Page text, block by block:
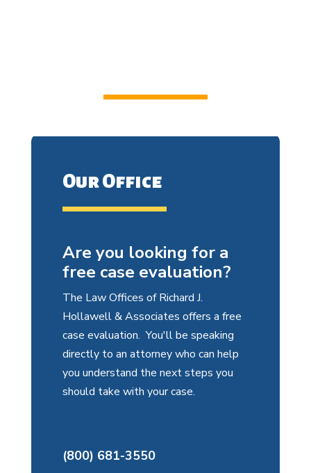
Our Office
Are you looking for a
free case evaluation?
The Law Offices of Richard J.
Hollawell & Associates offers a free
case evaluation. You'll be speaking
directly to an attorney who can help
you understand the next steps you
should take with your case.
(800) 681-3550